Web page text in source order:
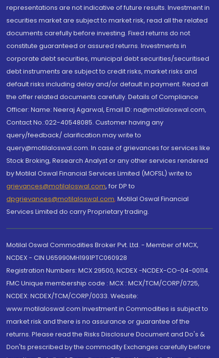
representations are not indicative of future results. Investment in
securities market are subject to market risk, read all the related
documents carefully before investing. Fixed returns do not
constitute guaranteed or assured returns. Investments in
corporate debt securities, municipal debt securities/securitised
debt instruments are subject to credit risks, market risks and
default risks including delay and/or default in payment. Read all
the offer related documents carefully. Details of Compliance
Officer: Name: Neeraj Agarwal, Email ID: na@motilaloswal.com,
Contact No.:022-40548085. Customer having any
query/feedback/ clarification may write to
query@motilaloswal.com. In case of grievances for services like
Stock Broking, Research Analyst or any other services rendered
by Motilal Oswal Financial Services Limited (MOFSL) write to
grievances@motilaloswal.com, for DP to
dpgrievances@motilaloswal.com, Motilal Oswal Financial
Services Limited do carry Proprietary trading.
Motilal Oswal Commodities Broker Pvt. Ltd. - Member of MCX,
NCDEX - CIN U65990MH1991PTC060928
Registration Numbers: MCX 29500, NCDEX -NCDEX-CO-04-00114.
FMC Unique membership code : MCX : MCX/TCM/CORP/0725,
NCDEX: NCDEX/TCM/CORP/0033. Website:
www.motilaloswal.com Investment in Commodities is subject to
market risk and there is no assurance or guarantee of the
returns. Please read the Risks Disclosure Document and Do's &
Don'ts prescribed by the commodity Exchanges carefully before